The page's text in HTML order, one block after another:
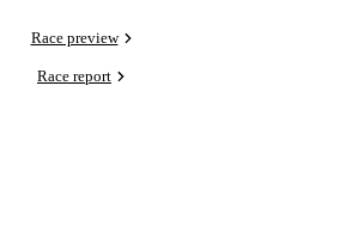
Race preview
Race report